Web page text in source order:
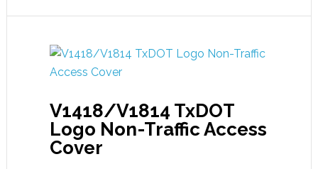
V1418/V1814 TxDOT
Logo Non-Traffic Access
Cover